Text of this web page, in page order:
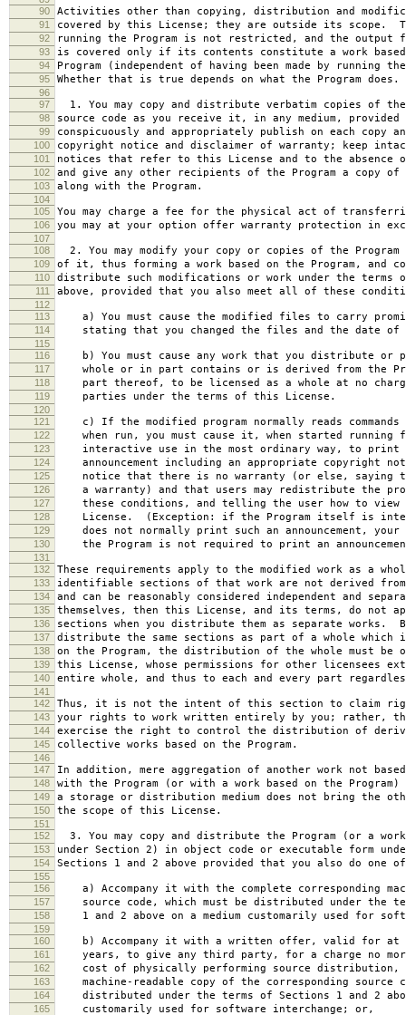
90
Activities other than copying, distribution and
91 covered by this License; they are outside its scope.
92 running the Program is not restricted, and the output
93 is covered only if its contents constitute a work
94 Program (independent of having been made by running
95 Whether that is true depends on what the Program does.
96
97
1. You may copy and distribute verbatim copies of the
98 source code as you receive it, in any medium, provided
99 conspicuously and appropriately publish on each copy
100 copyright notice and disclaimer of warranty; keep
101 notices that refer to this License and to the absence
102 and give any other recipients of the Program a copy of
103 along with the Program.
104
105
You may charge a fee for the physical act of
106 you may at your option offer warranty protection in
107
108
2. You may modify your copy or copies of the
109 of it, thus forming a work based on the Program, and
110 distribute such modifications or work under the terms
111 above, provided that you also meet all of these
112
113
a) You must cause the modified files to carry
114 stating that you changed the files and the date of
115
116
b) You must cause any work that you distribute or
117 whole or in part contains or is derived from the
118 part thereof, to be licensed as a whole at no
119 parties under the terms of this License.
120
121
c) If the modified program normally reads
122 when run, you must cause it, when started running
123 interactive use in the most ordinary way, to print
124 announcement including an appropriate copyright
125 notice that there is no warranty (or else, saying
126 a warranty) and that users may redistribute the
127 these conditions, and telling the user how to view
128 License. (Exception: if the Program itself is
129 does not normally print such an announcement, your
130 the Program is not required to print an
131
132
These requirements apply to the modified work as a
133 identifiable sections of that work are not derived from
134 and can be reasonably considered independent and
135 themselves, then this License, and its terms, do not
136 sections when you distribute them as separate works.
137 distribute the same sections as part of a whole which
138 on the Program, the distribution of the whole must be
139 this License, whose permissions for other licensees
140 entire whole, and thus to each and every part
141
142
Thus, it is not the intent of this section to claim
143 your rights to work written entirely by you; rather,
144 exercise the right to control the distribution of
145 collective works based on the Program.
146
147
In addition, mere aggregation of another work not based
148 with the Program (or with a work based on the Program)
149 a storage or distribution medium does not bring the
150 the scope of this License.
151
152
3. You may copy and distribute the Program (or a
153 under Section 2) in object code or executable form
154 Sections 1 and 2 above provided that you also do one
155
156
a) Accompany it with the complete corresponding
157 source code, which must be distributed under the
158 1 and 2 above on a medium customarily used for
159
160
b) Accompany it with a written offer, valid for at
161 years, to give any third party, for a charge no
162 cost of physically performing source distribution, a
163 machine-readable copy of the corresponding source
164 distributed under the terms of Sections 1 and 2
165 customarily used for software interchange; or,